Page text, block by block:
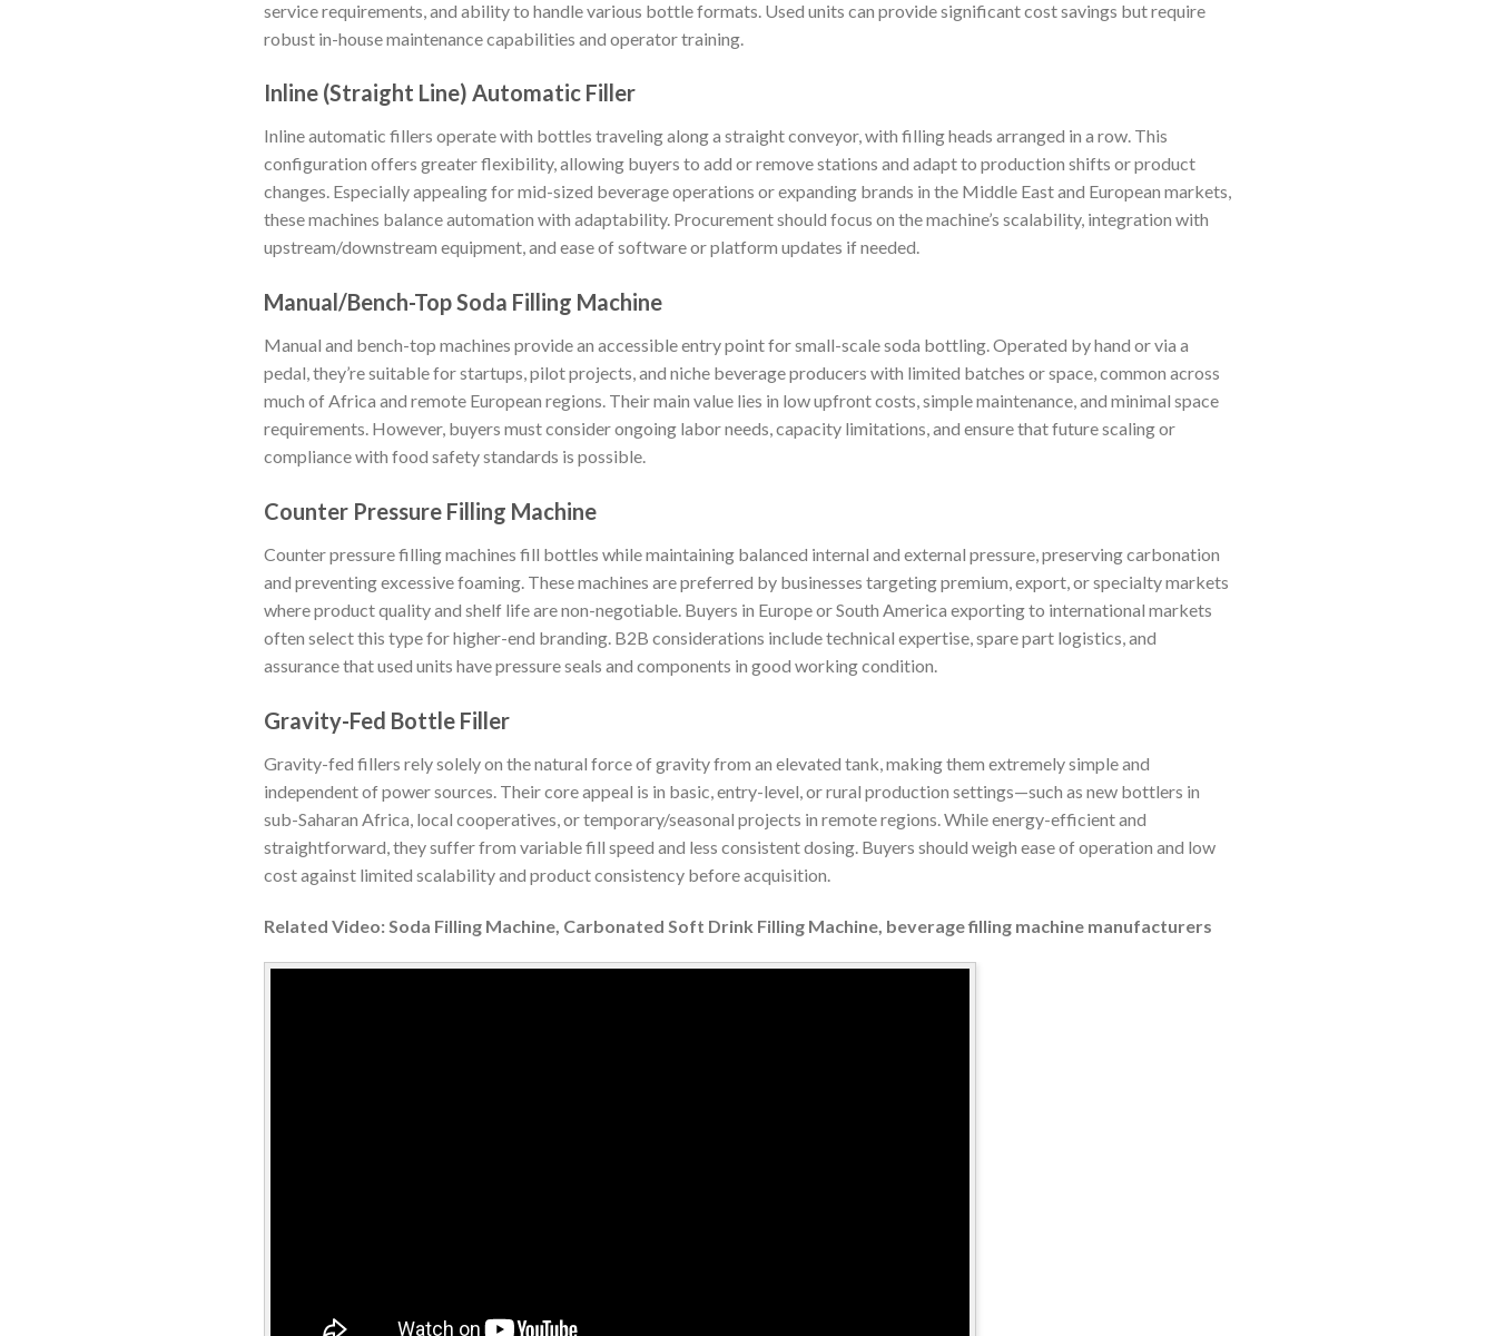
service requirements, and ability to handle various bottle formats. Used units can provide significant cost savings but require
robust in-house maintenance capabilities and operator training.
Inline (Straight Line) Automatic Filler
Inline automatic fillers operate with bottles traveling along a straight conveyor, with filling heads arranged in a row. This
configuration offers greater flexibility, allowing buyers to add or remove stations and adapt to production shifts or product
changes. Especially appealing for mid-sized beverage operations or expanding brands in the Middle East and European markets,
these machines balance automation with adaptability. Procurement should focus on the machine’s scalability, integration with
upstream/downstream equipment, and ease of software or platform updates if needed.
Manual/Bench-Top Soda Filling Machine
Manual and bench-top machines provide an accessible entry point for small-scale soda bottling. Operated by hand or via a
pedal, they’re suitable for startups, pilot projects, and niche beverage producers with limited batches or space, common across
much of Africa and remote European regions. Their main value lies in low upfront costs, simple maintenance, and minimal space
requirements. However, buyers must consider ongoing labor needs, capacity limitations, and ensure that future scaling or
compliance with food safety standards is possible.
Counter Pressure Filling Machine
Counter pressure filling machines fill bottles while maintaining balanced internal and external pressure, preserving carbonation
and preventing excessive foaming. These machines are preferred by businesses targeting premium, export, or specialty markets
where product quality and shelf life are non-negotiable. Buyers in Europe or South America exporting to international markets
often select this type for higher-end branding. B2B considerations include technical expertise, spare part logistics, and
assurance that used units have pressure seals and components in good working condition.
Gravity-Fed Bottle Filler
Gravity-fed fillers rely solely on the natural force of gravity from an elevated tank, making them extremely simple and
independent of power sources. Their core appeal is in basic, entry-level, or rural production settings—such as new bottlers in
sub-Saharan Africa, local cooperatives, or temporary/seasonal projects in remote regions. While energy-efficient and
straightforward, they suffer from variable fill speed and less consistent dosing. Buyers should weigh ease of operation and low
cost against limited scalability and product consistency before acquisition.
Related Video: Soda Filling Machine, Carbonated Soft Drink Filling Machine, beverage filling machine manufacturers